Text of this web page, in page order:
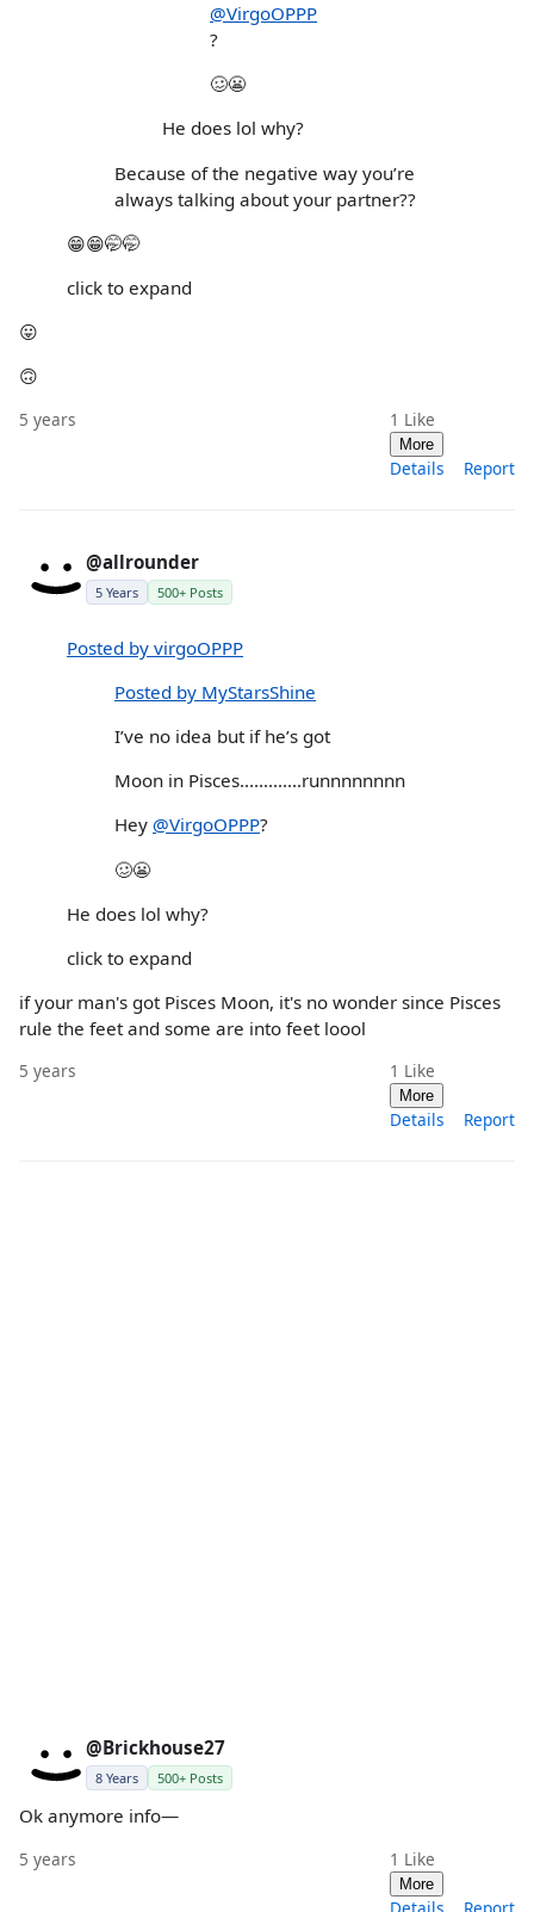
@VirgoOPPP
?
🥴😬
He does lol why?
Because of the negative way you’re
always talking about your partner??
😁😁🤭🤭
click to expand
😛
🙃
5 years 1 Like
More
Details Report
@allrounder
5 Years 500+ Posts
Posted by virgoOPPP
Posted by MyStarsShine
I’ve no idea but if he’s got
Moon in Pisces.............runnnnnnnn
Hey @VirgoOPPP?
🥴😬
He does lol why?
click to expand
if your man's got Pisces Moon, it's no wonder since Pisces
rule the feet and some are into feet loool
5 years 1 Like
More
Details Report
@Brickhouse27
8 Years 500+ Posts
Ok anymore info—
5 years 1 Like
More
Details Report